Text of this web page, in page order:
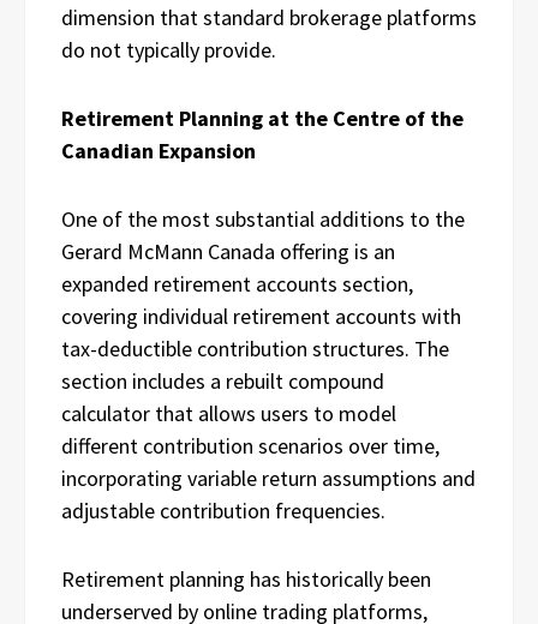
dimension that standard brokerage platforms
do not typically provide.
Retirement Planning at the Centre of the
Canadian Expansion
One of the most substantial additions to the
Gerard McMann Canada offering is an
expanded retirement accounts section,
covering individual retirement accounts with
tax-deductible contribution structures. The
section includes a rebuilt compound
calculator that allows users to model
different contribution scenarios over time,
incorporating variable return assumptions and
adjustable contribution frequencies.
Retirement planning has historically been
underserved by online trading platforms,